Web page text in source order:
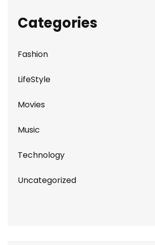
Categories
Fashion
LifeStyle
Movies
Music
Technology
Uncategorized